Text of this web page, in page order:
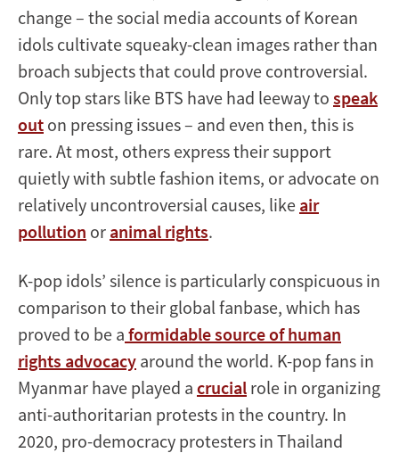
change – the social media accounts of Korean
idols cultivate squeaky-clean images rather than
broach subjects that could prove controversial.
Only top stars like BTS have had leeway to speak
out on pressing issues – and even then, this is
rare. At most, others express their support
quietly with subtle fashion items, or advocate on
relatively uncontroversial causes, like air
pollution or animal rights.
K-pop idols’ silence is particularly conspicuous in
comparison to their global fanbase, which has
proved to be a formidable source of human
rights advocacy around the world. K-pop fans in
Myanmar have played a crucial role in organizing
anti-authoritarian protests in the country. In
2020, pro-democracy protesters in Thailand